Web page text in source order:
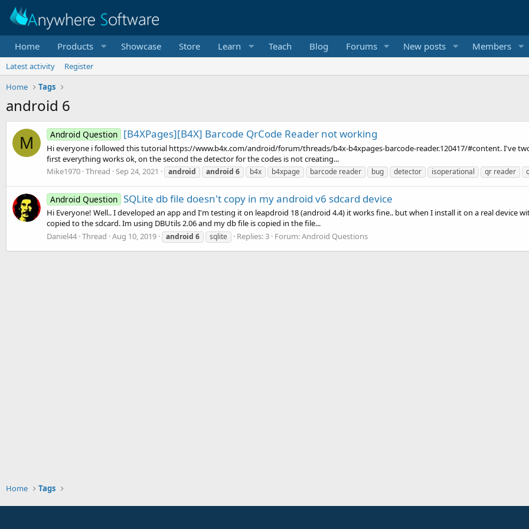
Home Products Showcase Store Learn Teach Blog Forums New posts Members
Latest activity
Register
Home
Tags
android 6
M Android Question [B4XPages][B4X] Barcode QrCode Reader not working
Hi everyone i followed this tutorial https://www.b4x.com/android/forum/threads/b4x-b4xpages-barcode-reader.120417/#content. I've
first everything works ok, on the second the detector for the codes is not creating...
Mike1970 Thread Sep 24, 2021 android android 6 b4x b4xpage barcode reader bug detector isoperational qr reader
Android Question SQLite db file doesn't copy in my android v6 sdcard device
Hi Everyone! Well.. I developed an app and I'm testing it on leapdroid 18 (android 4.4) it works fine.. but when I install it on a real device
copied to the sdcard. Im using DBUtils 2.06 and my db file is copied in the file...
Daniel44 Thread Aug 10, 2019 android 6 sqlite Replies: 3 Forum:Android Questions
Home Tags